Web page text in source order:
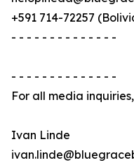
+591 714-72257
- - - - - - - - - - - - - -
- - - - - - - - - - - - - -
For all media
Ivan Linde